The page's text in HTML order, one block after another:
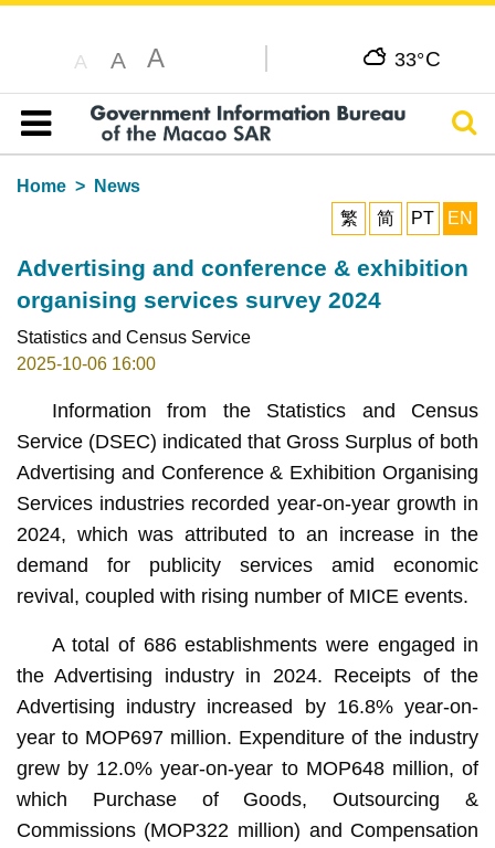
A A A 33°C
Table of content
Home
News
繁
简 PT EN
Advertising and conference & exhibition
organising services survey 2024
Statistics and Census Service
2025-10-06 16:00
Information from the Statistics and Census
Service (DSEC) indicated that Gross Surplus of both
Advertising and Conference & Exhibition Organising
Services industries recorded year-on-year growth in
2024, which was attributed to an increase in the
demand for publicity services amid economic
revival, coupled with rising number of MICE events.
A total of 686 establishments were engaged in
the Advertising industry in 2024. Receipts of the
Advertising industry increased by 16.8% year-on-
year to MOP697 million. Expenditure of the industry
grew by 12.0% year-on-year to MOP648 million, of
which Purchase of Goods, Outsourcing &
Commissions (MOP322 million) and Compensation